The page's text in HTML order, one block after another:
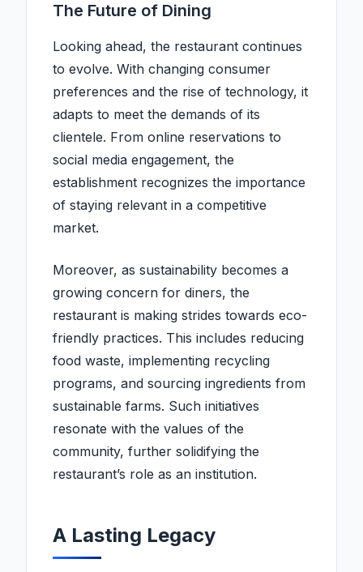
The Future of Dining
Looking ahead, the restaurant continues
to evolve. With changing consumer
preferences and the rise of technology, it
adapts to meet the demands of its
clientele. From online reservations to
social media engagement, the
establishment recognizes the importance
of staying relevant in a competitive
market.
Moreover, as sustainability becomes a
growing concern for diners, the
restaurant is making strides towards eco-
friendly practices. This includes reducing
food waste, implementing recycling
programs, and sourcing ingredients from
sustainable farms. Such initiatives
resonate with the values of the
community, further solidifying the
restaurant’s role as an institution.
A Lasting Legacy